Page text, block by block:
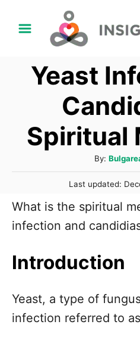
Yeast
Spiritual
By: A
u
t
r
P
s
e
n
Last updated:
What is the spiritual
infection and
Introduction
Yeast, a type of
infection referred to